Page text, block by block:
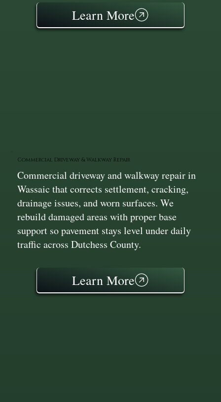
Learn More
Commercial Driveway & Walkway Repair
Commercial driveway and walkway repair in
Wassaic that corrects settlement, cracking,
drainage issues, and worn surfaces. We
rebuild damaged areas with proper base
support so pavement stays level under daily
traffic across Dutchess County.
Learn More